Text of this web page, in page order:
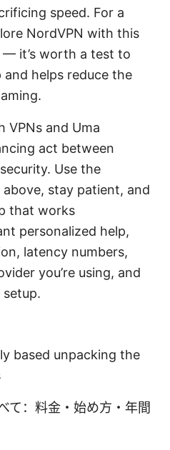
speed. For a
NordVPN with this
— it’s worth a test to
helps reduce the
VPNs and Uma
act between
Use the
stay patient, and
that works
personalized help,
latency numbers,
you’re using, and
setup.
based unpacking the
て：料金・始め方・年間